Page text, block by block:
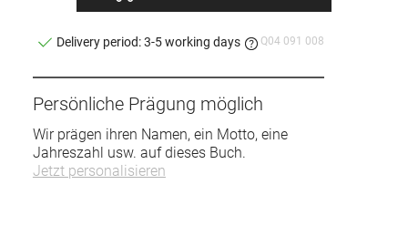
Delivery period: 3-5 working days Q04 091 008
Persönliche Prägung möglich
Wir prägen ihren Namen, ein Motto, eine
Jahreszahl usw. auf dieses Buch.
Jetzt personalisieren